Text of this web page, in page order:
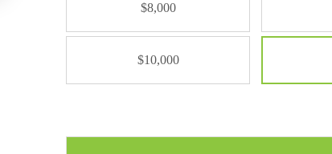
S
e
$8,000
$10,000